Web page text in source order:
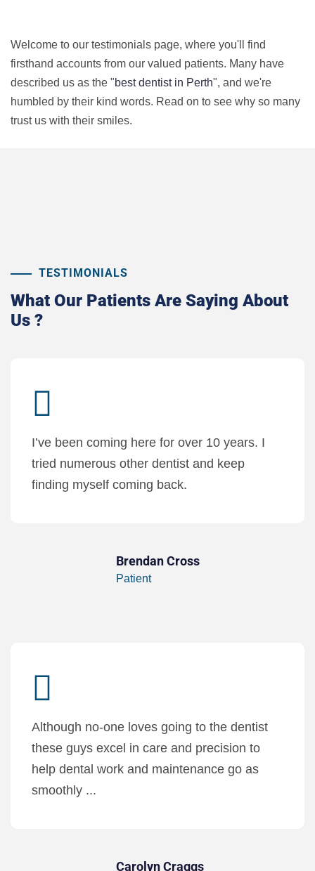
Welcome to our testimonials page, where you'll find
firsthand accounts from our valued patients. Many have
described us as the "best dentist in Perth", and we're
humbled by their kind words. Read on to see why so many
trust us with their smiles.
TESTIMONIALS
What Our Patients Are Saying About
Us ?
I’ve been coming here for over 10 years. I
tried numerous other dentist and keep
finding myself coming back.
Brendan Cross
Patient
Although no-one loves going to the dentist
these guys excel in care and precision to
help dental work and maintenance go as
smoothly ...
Carolyn Craggs